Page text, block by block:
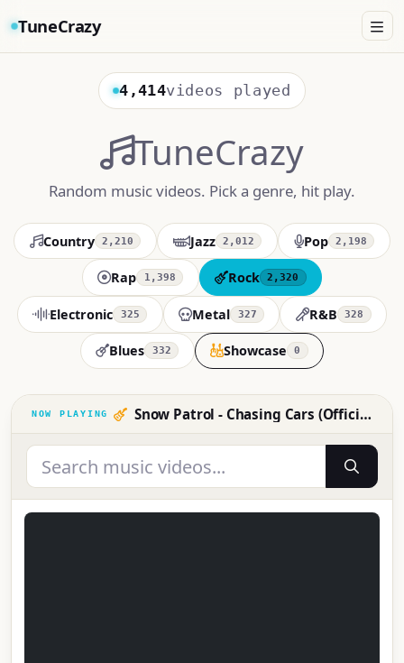
TuneCrazy
4,414videos played
TuneCrazy
Random music videos. Pick a genre, hit play.
Country 2,210 Jazz 2,012 Pop 2,198
Rap 1,398 Rock 2,320
Electronic 325 Metal 327 R&B 328
Blues 332 Showcase 0
Snow Patrol - Chasing Cars (Official Video)